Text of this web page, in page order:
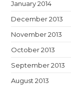
January 2014
December 2013
November 2013
October 2013
September 2013
August 2013